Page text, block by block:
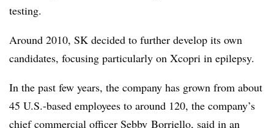
testing.
Around 2010, SK decided to further develop its own
candidates, focusing particularly on Xcopri in epilepsy.
In the past few years, the company has grown from about
45 U.S.-based employees to around 120, the company’s
chief commercial officer Sebby Borriello, said in an